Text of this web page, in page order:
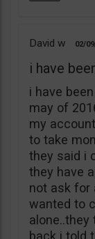
David w 02/
i have
i have
may of
my
to take
they said i
they have
not ask for
wanted to
alone..they